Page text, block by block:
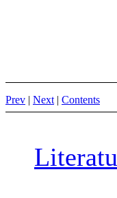
Prev | Next | Contents